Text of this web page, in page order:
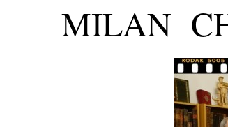
MILAN